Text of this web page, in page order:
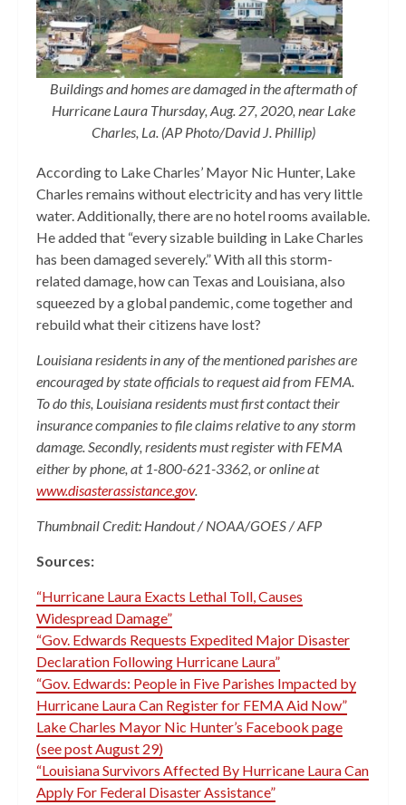
Buildings and homes are damaged in the aftermath of
Hurricane Laura Thursday, Aug. 27, 2020, near Lake
Charles, La. (AP Photo/David J. Phillip)
According to Lake Charles’ Mayor Nic Hunter, Lake
Charles remains without electricity and has very little
water. Additionally, there are no hotel rooms available.
He added that “every sizable building in Lake Charles
has been damaged severely.” With all this storm-
related damage, how can Texas and Louisiana, also
squeezed by a global pandemic, come together and
rebuild what their citizens have lost?
Louisiana residents in any of the mentioned parishes are
encouraged by state officials to request aid from FEMA.
To do this, Louisiana residents must first contact their
insurance companies to file claims relative to any storm
damage. Secondly, residents must register with FEMA
either by phone, at 1-800-621-3362, or online at
www.disasterassistance.gov.
Thumbnail Credit: Handout / NOAA/GOES / AFP
Sources:
“Hurricane Laura Exacts Lethal Toll, Causes
Widespread Damage”
“Gov. Edwards Requests Expedited Major Disaster
Declaration Following Hurricane Laura”
“Gov. Edwards: People in Five Parishes Impacted by
Hurricane Laura Can Register for FEMA Aid Now”
Lake Charles Mayor Nic Hunter’s Facebook page
(see post August 29)
“Louisiana Survivors Affected By Hurricane Laura Can
Apply For Federal Disaster Assistance”